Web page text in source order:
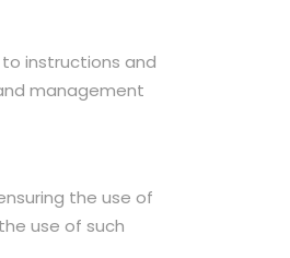
instructions and
management
the use of
use of such